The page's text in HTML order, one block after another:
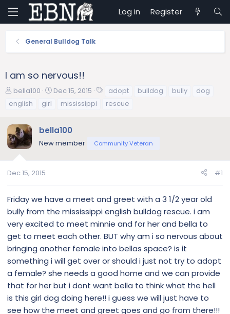
Log in Register
General Bulldog Talk
I am so nervous!!
T
a
d
s
a
e
r
bella100
S
t
d
Dec 15, 2015 adopt bulldog bully
dog
english
girl mississippi rescue
bella100
New member Community Veteran
Dec 15, 2015 #1
Friday we have a meet and greet with a 3 1/2 year old
bully from the mississippi english bulldog rescue. i am
very excited to meet minnie and for her and bella to
get to meet each other. BUT why am i so nervous about
bringing another female into bellas space? is it
something i will get over or should i just not try to adopt
a female? she needs a good home and we can provide
that for her but i dont want bella to think what the hell
is this girl dog doing here!! i guess we will just have to
see how the meet and greet goes and go from there!!!